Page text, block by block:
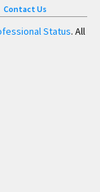
Contact Us
Status. All